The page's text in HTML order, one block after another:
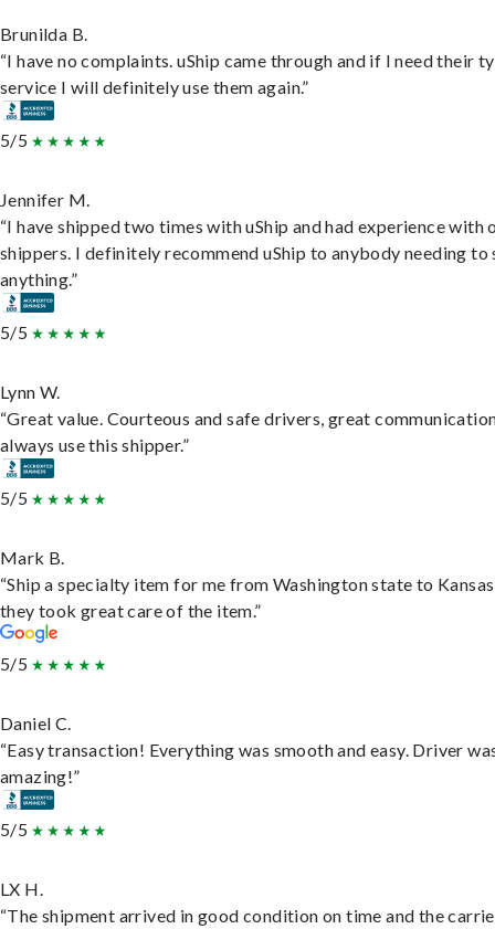
Brunilda B.
“I have no complaints. uShip came through and if I need their
service I will definitely use them again.”
5/5
Jennifer M.
“I have shipped two times with uShip and had experience with
shippers. I definitely recommend uShip to anybody needing to
anything.”
5/5
Lynn W.
“Great value. Courteous and safe drivers, great
always use this shipper.”
5/5
Mark B.
“Ship a specialty item for me from Washington state to
they took great care of the item.”
5/5
Daniel C.
“Easy transaction! Everything was smooth and easy. Driver
amazing!”
5/5
LX H.
“The shipment arrived in good condition on time and the